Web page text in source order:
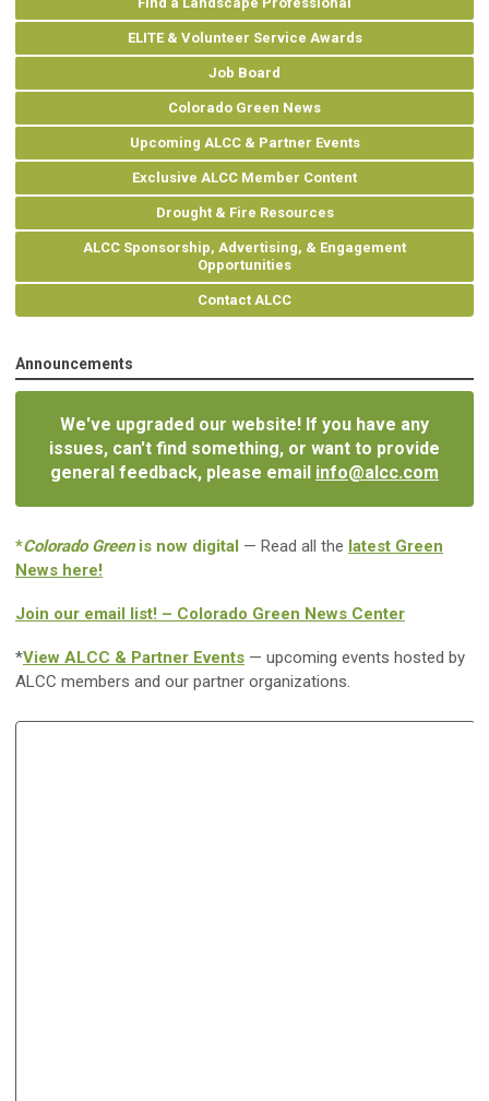
ELITE & Volunteer Service Awards
Job Board
Colorado Green News
Upcoming ALCC & Partner Events
Exclusive ALCC Member Content
Drought & Fire Resources
ALCC Sponsorship, Advertising, & Engagement
Opportunities
Contact ALCC
Announcements
We've upgraded our website! If you have any
issues, can't find something, or want to provide
general feedback, please email info@alcc.com
*Colorado Greenis now digital — Read all the latest Green
News here!
Join our email list! – Colorado Green News Center
*View ALCC & Partner Events — upcoming events hosted by
ALCC members and our partner organizations.